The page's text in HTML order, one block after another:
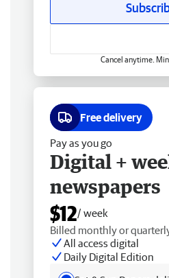
Cancel anytime. Min
Free delivery
Pay as you go
Digital +
newspapers
$12/ week
Billed monthly or
All access digital
Daily Digital Edition